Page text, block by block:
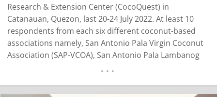
Research & Extension Center (CocoQuest) in
Catanauan, Quezon, last 20-24 July 2022. At least 10
respondents from each six different coconut-based
associations namely, San Antonio Pala Virgin Coconut
Association (SAP-VCOA), San Antonio Pala Lambanog